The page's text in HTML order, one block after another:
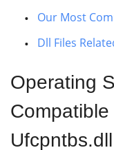
Our Most
Dll Files
Operating